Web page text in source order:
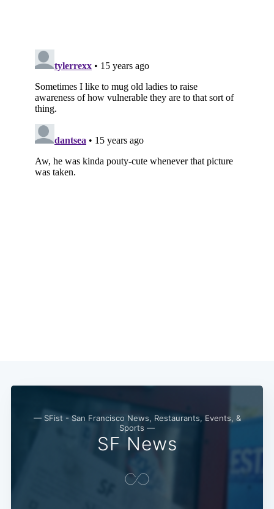
— SFist - San Francisco News, Restaurants, Events, &
Sports —
SF News